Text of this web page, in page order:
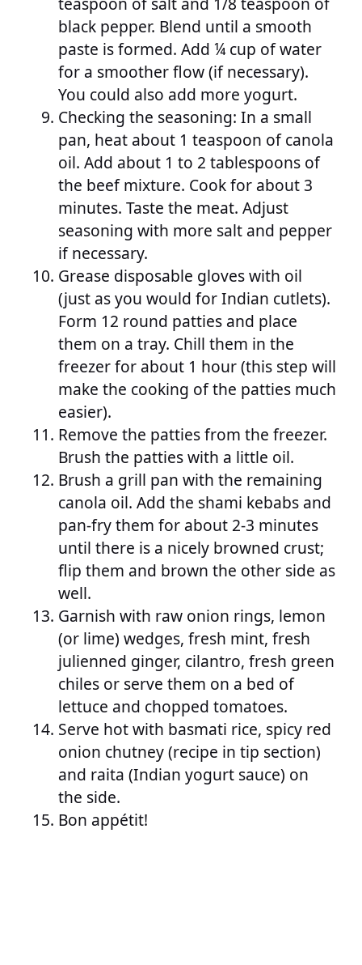
black pepper. Blend until a smooth
paste is formed. Add ¼ cup of water
for a smoother flow (if necessary).
You could also add more yogurt.
Checking the seasoning: In a small
pan, heat about 1 teaspoon of canola
oil. Add about 1 to 2 tablespoons of
the beef mixture. Cook for about 3
minutes. Taste the meat. Adjust
seasoning with more salt and pepper
if necessary.
Grease disposable gloves with oil
(just as you would for Indian cutlets).
Form 12 round patties and place
them on a tray. Chill them in the
freezer for about 1 hour (this step will
make the cooking of the patties much
easier).
Remove the patties from the freezer.
Brush the patties with a little oil.
Brush a grill pan with the remaining
canola oil. Add the shami kebabs and
pan-fry them for about 2-3 minutes
until there is a nicely browned crust;
flip them and brown the other side as
well.
Garnish with raw onion rings, lemon
(or lime) wedges, fresh mint, fresh
julienned ginger, cilantro, fresh green
chiles or serve them on a bed of
lettuce and chopped tomatoes.
Serve hot with basmati rice, spicy red
onion chutney (recipe in tip section)
and raita (Indian yogurt sauce) on
the side.
Bon appétit!